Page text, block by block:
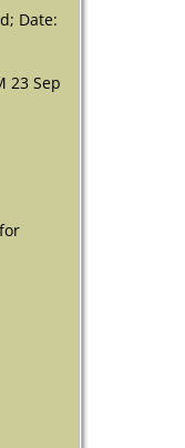
Date:
23 Sep